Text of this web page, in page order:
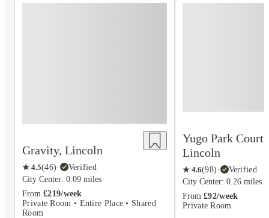
Gravity, Lincoln
★ 4.5(46)·
Verified
City Center: 0.09 miles
From £219/week
Private Room • Entire Place • Shared
Room
Yugo Park Court,
Lincoln
★ 4.6(98)·
Verified
City Center: 0.26 miles
From £92/week
Private Room